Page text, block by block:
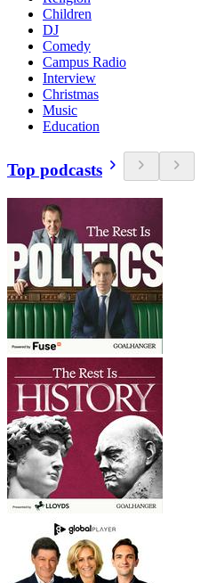
Children
DJ
Comedy
Campus Radio
Interview
Christmas
Music
Education
Top podcasts